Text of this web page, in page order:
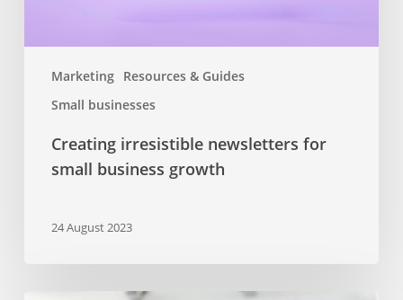
Marketing Resources & Guides
Small businesses
Creating irresistible newsletters for
small business growth
24 August 2023